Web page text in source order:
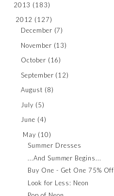
2013 (183)
2012 (127)
December (7)
November (13)
October (16)
September (12)
August (8)
July (5)
June (4)
May (10)
Summer Dresses
...And Summer Begins...
Buy One - Get One 75% Off
Look for Less: Neon